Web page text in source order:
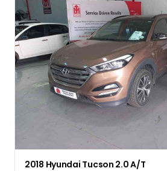
2018 Hyundai Tucson 2.0 A/T